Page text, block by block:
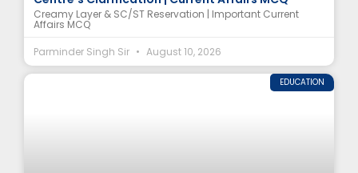
Creamy Layer & SC/ST Reservation | Important Current
Affairs MCQ
Parminder Singh Sir
August 10, 2026
EDUCATION